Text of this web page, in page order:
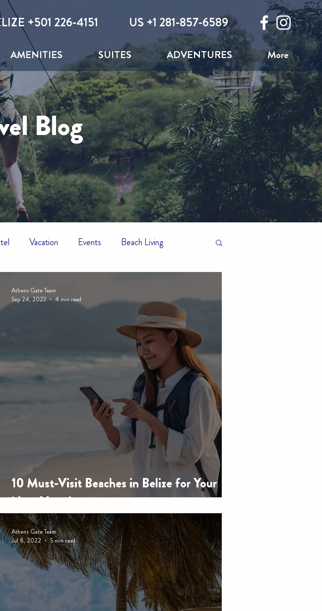
+501 226-4151 US +1 281-857-6589
AMENITIES SUITES ADVENTURES More
Blog
Vacation Events Beach Living
10 Must-Visit Beaches in Belize for Your
Next Vacation
Athens Gate Team
Sep 24, 2023
4 min read
Athens Gate Team
Jul 8, 2022
5 min read